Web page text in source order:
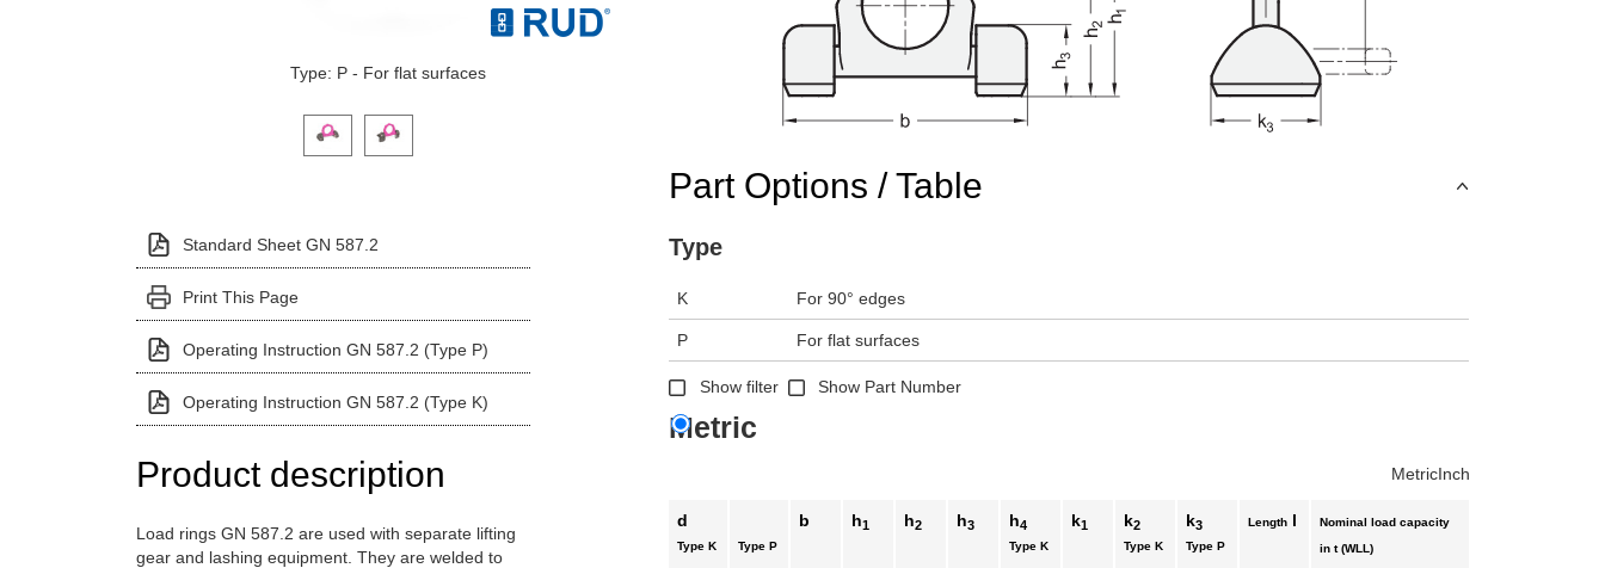
Type: P - For flat surfaces
Click on a variant image to view it in the main product display area or use tab keys to navigate through product variants
Standard Sheet GN 587.2
Print This Page
Operating Instruction GN 587.2 (Type P)
Operating Instruction GN 587.2 (Type K)
Product description
Load rings GN 587.2 are used with separate lifting
gear and lashing equipment. They are welded to
Part Options / Table
Type
K For 90° edges
P For flat surfaces
Show filter Show Part Number
Metric
MetricInch
d
Type K Type P
b h1 h2 h3 h4
Type K
k1 k2
Type K
k3
Type P
Length l
Nominal load capacity
in t (WLL)